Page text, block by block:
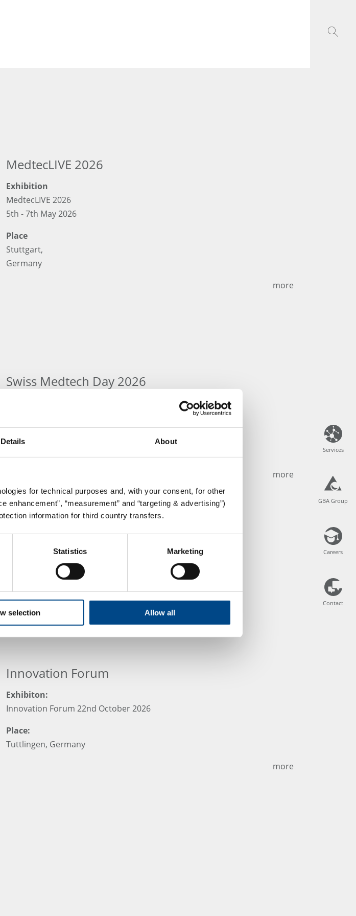
Details About
for technical purposes and, with your consent, for other
“measurement” and “targeting & advertising”)
information for third country transfers.
Statistics Marketing
selection Allow all
Services
GBA Group
Careers
Contact
MedtecLIVE 2026
Exhibition
MedtecLIVE 2026
5th - 7th May 2026
Place
Stuttgart,
Germany
more
Swiss Medtech Day 2026
Place
more
Innovation Forum
Exhibiton:
Innovation Forum 22nd October 2026
Place:
Tuttlingen, Germany
more
Services
GBA Group
Careers
Contact